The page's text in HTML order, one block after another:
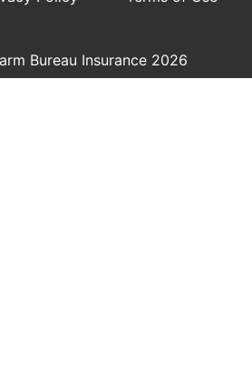
Bureau Insurance 2026